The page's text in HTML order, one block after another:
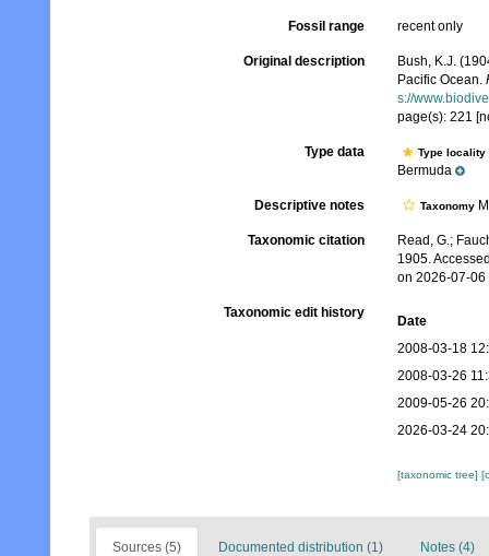
Fossil range recent only
Original description
Bush, K.J.
Pacific Ocean.
s://
page(s): 221
Type data Type
Bermuda
Descriptive notes Taxonomy
Taxonomic citation
Read, G.;
1905.
on 2026-07-06
Taxonomic edit history
Date
2008-03-18
2008-03-26
2009-05-26
2026-03-24
[taxonomic tree]
Sources (5) Documented distribution (1) Notes (4)